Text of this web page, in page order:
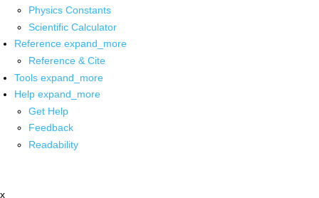
Physics Constants
Scientific Calculator
Reference expand_more
Reference & Cite
Tools expand_more
Help expand_more
Get Help
Feedback
Readability
x